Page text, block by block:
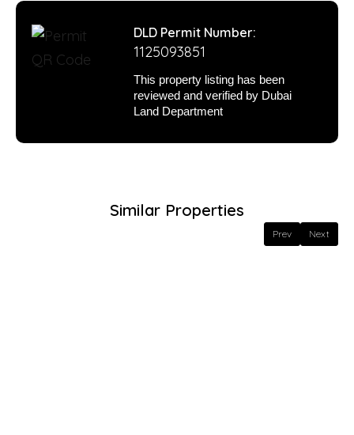
DLD Permit Number:
1125093851
This property listing has been
reviewed and verified by Dubai
Land Department
Similar Properties
Prev Next